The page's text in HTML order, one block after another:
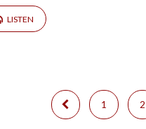
LISTEN
1 2